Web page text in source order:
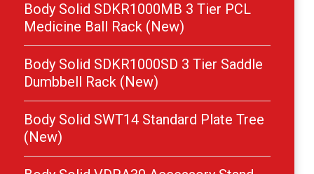
Body Solid SDKR1000MB 3 Tier PCL
Medicine Ball Rack (New)
Body Solid SDKR1000SD 3 Tier Saddle
Dumbbell Rack (New)
Body Solid SWT14 Standard Plate Tree
(New)